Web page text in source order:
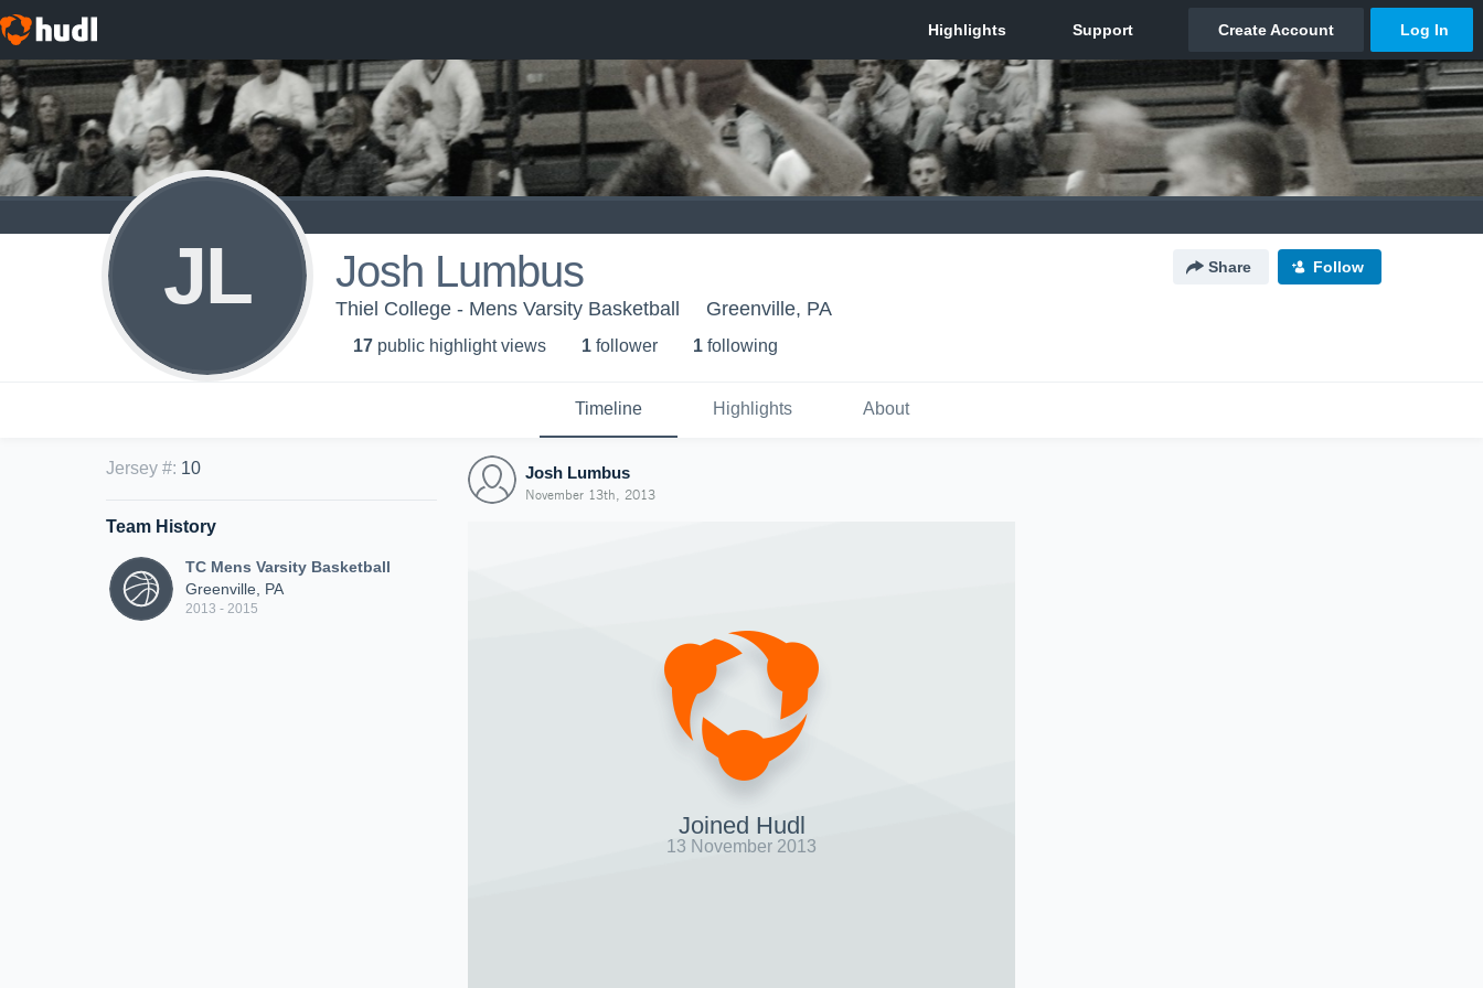
JL Josh Lumbus Share Follow
Thiel College - Mens Varsity Basketball Greenville, PA
17 public highlight views 1 follower 1 following
Timeline Highlights About
Jersey #: 10
Team History
TC Mens Varsity Basketball
Greenville, PA
2013 - 2015
Josh Lumbus
November 13th, 2013
Joined Hudl
13 November 2013